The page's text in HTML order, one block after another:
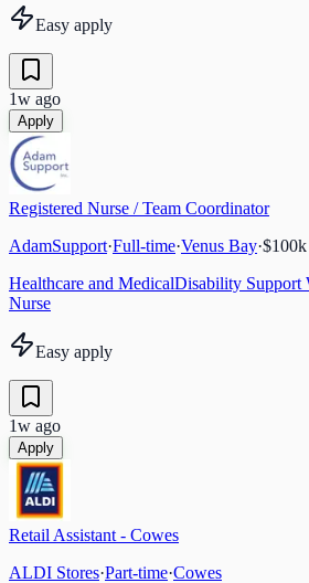
Easy apply
1w ago
Apply
Registered Nurse / Team Coordinator
AdamSupport·Full-time·Venus Bay·
Healthcare and MedicalDisability Support
Nurse
Easy apply
1w ago
Apply
Retail Assistant - Cowes
ALDI Stores·Part-time·Cowes